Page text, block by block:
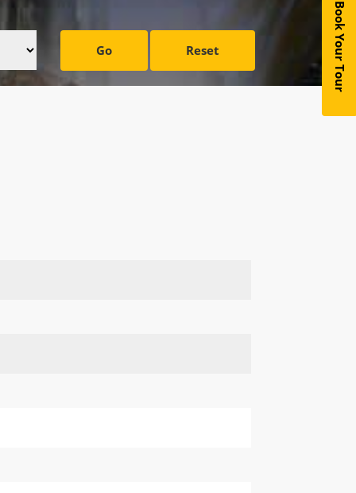
Go Reset Book Your Tour